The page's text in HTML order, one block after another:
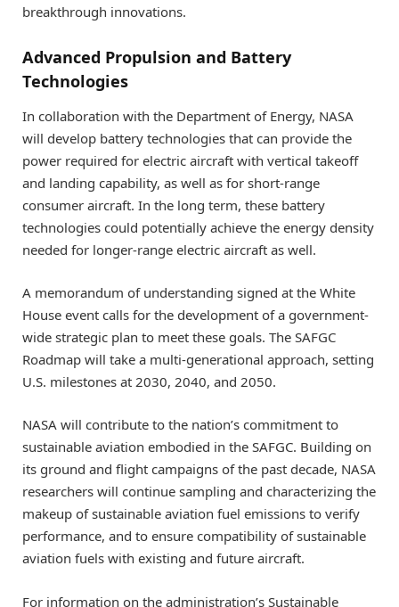
breakthrough innovations.
Advanced Propulsion and Battery
Technologies
In collaboration with the Department of Energy, NASA
will develop battery technologies that can provide the
power required for electric aircraft with vertical takeoff
and landing capability, as well as for short-range
consumer aircraft. In the long term, these battery
technologies could potentially achieve the energy density
needed for longer-range electric aircraft as well.
A memorandum of understanding signed at the White
House event calls for the development of a government-
wide strategic plan to meet these goals. The SAFGC
Roadmap will take a multi-generational approach, setting
U.S. milestones at 2030, 2040, and 2050.
NASA will contribute to the nation’s commitment to
sustainable aviation embodied in the SAFGC. Building on
its ground and flight campaigns of the past decade, NASA
researchers will continue sampling and characterizing the
makeup of sustainable aviation fuel emissions to verify
performance, and to ensure compatibility of sustainable
aviation fuels with existing and future aircraft.
For information on the administration’s Sustainable